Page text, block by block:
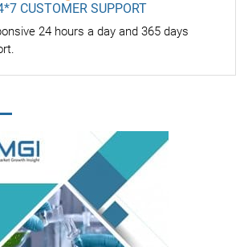
CUSTOMER SUPPORT
24 hours a day and 365 days